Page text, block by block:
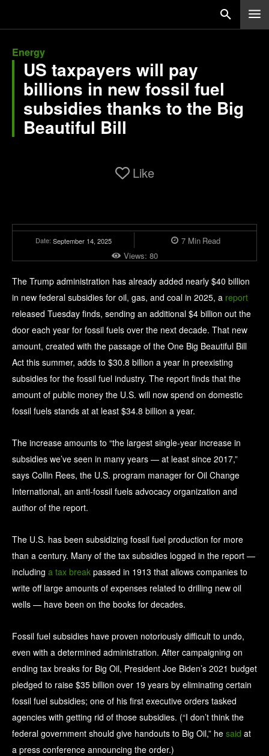
Energy
US taxpayers will pay
billions in new fossil fuel
subsidies thanks to the Big
Beautiful Bill
Like
Date: September 14, 2025 7Min Read
Views: 80
The Trump administration has already added nearly $40 billion
in new federal subsidies for oil, gas, and coal in 2025, a report
released Tuesday finds, sending an additional $4 billion out the
door each year for fossil fuels over the next decade. That new
amount, created with the passage of the One Big Beautiful Bill
Act this summer, adds to $30.8 billion a year in preexisting
subsidies for the fossil fuel industry. The report finds that the
amount of public money the U.S. will now spend on domestic
fossil fuels stands at at least $34.8 billion a year.
The increase amounts to “the largest single-year increase in
subsidies we’ve seen in many years — at least since 2017,”
says Collin Rees, the U.S. program manager for Oil Change
International, an anti-fossil fuels advocacy organization and
author of the report.
The U.S. has been subsidizing fossil fuel production for more
than a century. Many of the tax subsidies logged in the report —
including a tax break passed in 1913 that allows companies to
write off large amounts of expenses related to drilling new oil
wells — have been on the books for decades.
Fossil fuel subsidies have proven notoriously difficult to undo,
even with a determined administration. After campaigning on
ending tax breaks for Big Oil, President Joe Biden’s 2021 budget
pledged to raise $35 billion over 19 years by eliminating certain
fossil fuel subsidies; one of his first executive orders tasked
agencies with getting rid of those subsidies. (“I don’t think the
federal government should give handouts to Big Oil,” he said at
a press conference announcing the order.)